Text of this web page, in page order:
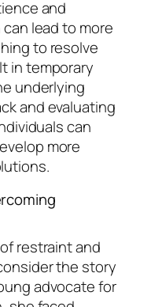
and
lead to more
to resolve
in temporary
underlying
and evaluating
can
more
restraint and
the story
advocate for